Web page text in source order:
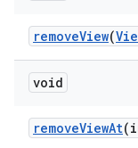
removeView(
void
removeViewAt